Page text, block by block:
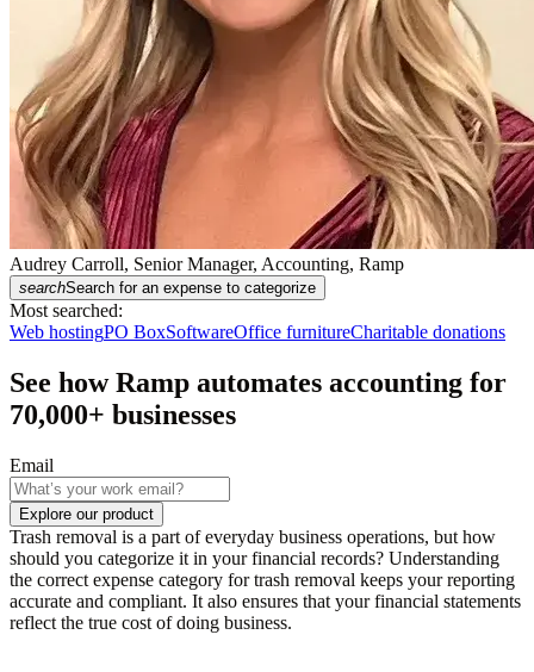
Audrey Carroll, Senior Manager, Accounting, Ramp
searchSearch for an expense to categorize
Most searched:
Web hostingPO BoxSoftwareOffice furnitureCharitable donations
See how Ramp automates accounting for
70,000+ businesses
Email
Explore our product
Trash removal is a part of everyday business operations, but how
should you categorize it in your financial records? Understanding
the correct expense category for trash removal keeps your reporting
accurate and compliant. It also ensures that your financial statements
reflect the true cost of doing business.